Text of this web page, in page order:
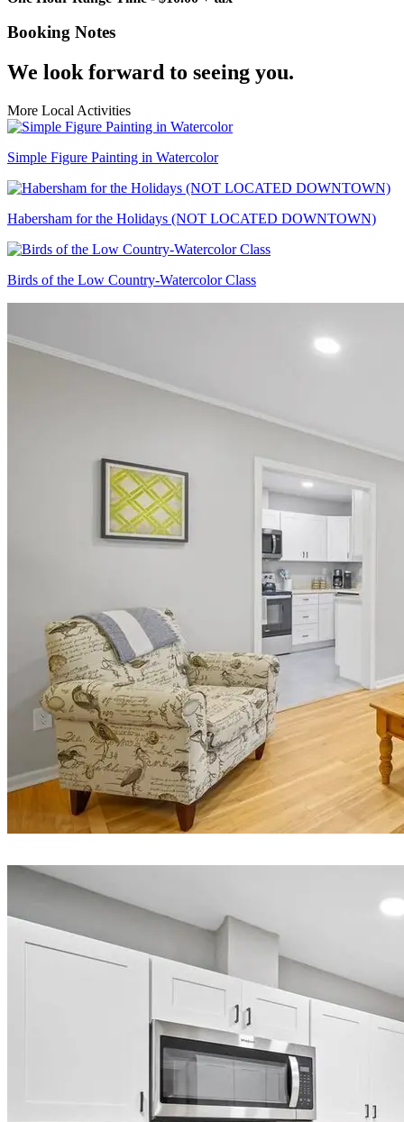
Booking Notes
We look forward to seeing you.
More Local Activities
Simple Figure Painting in Watercolor
Habersham for the Holidays (NOT LOCATED DOWNTOWN)
Birds of the Low Country-Watercolor Class